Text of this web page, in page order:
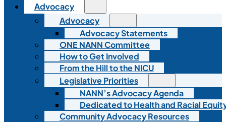
Advocacy
Advocacy
Advocacy Statements
ONE NANN Committee
How to Get Involved
From the Hill to the NICU
Legislative Priorities
NANN’s Advocacy Agenda
Dedicated to Health and Racial
Community Advocacy Resources